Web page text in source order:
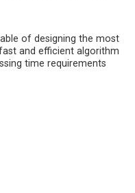
of designing the most
and efficient algorithm
time requirements